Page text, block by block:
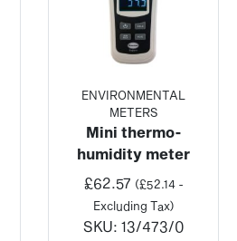
ENVIRONMENTAL
METERS
Mini thermo-
humidity meter
£62.57 (£52.14-
Excluding Tax)
SKU: 13/473/0